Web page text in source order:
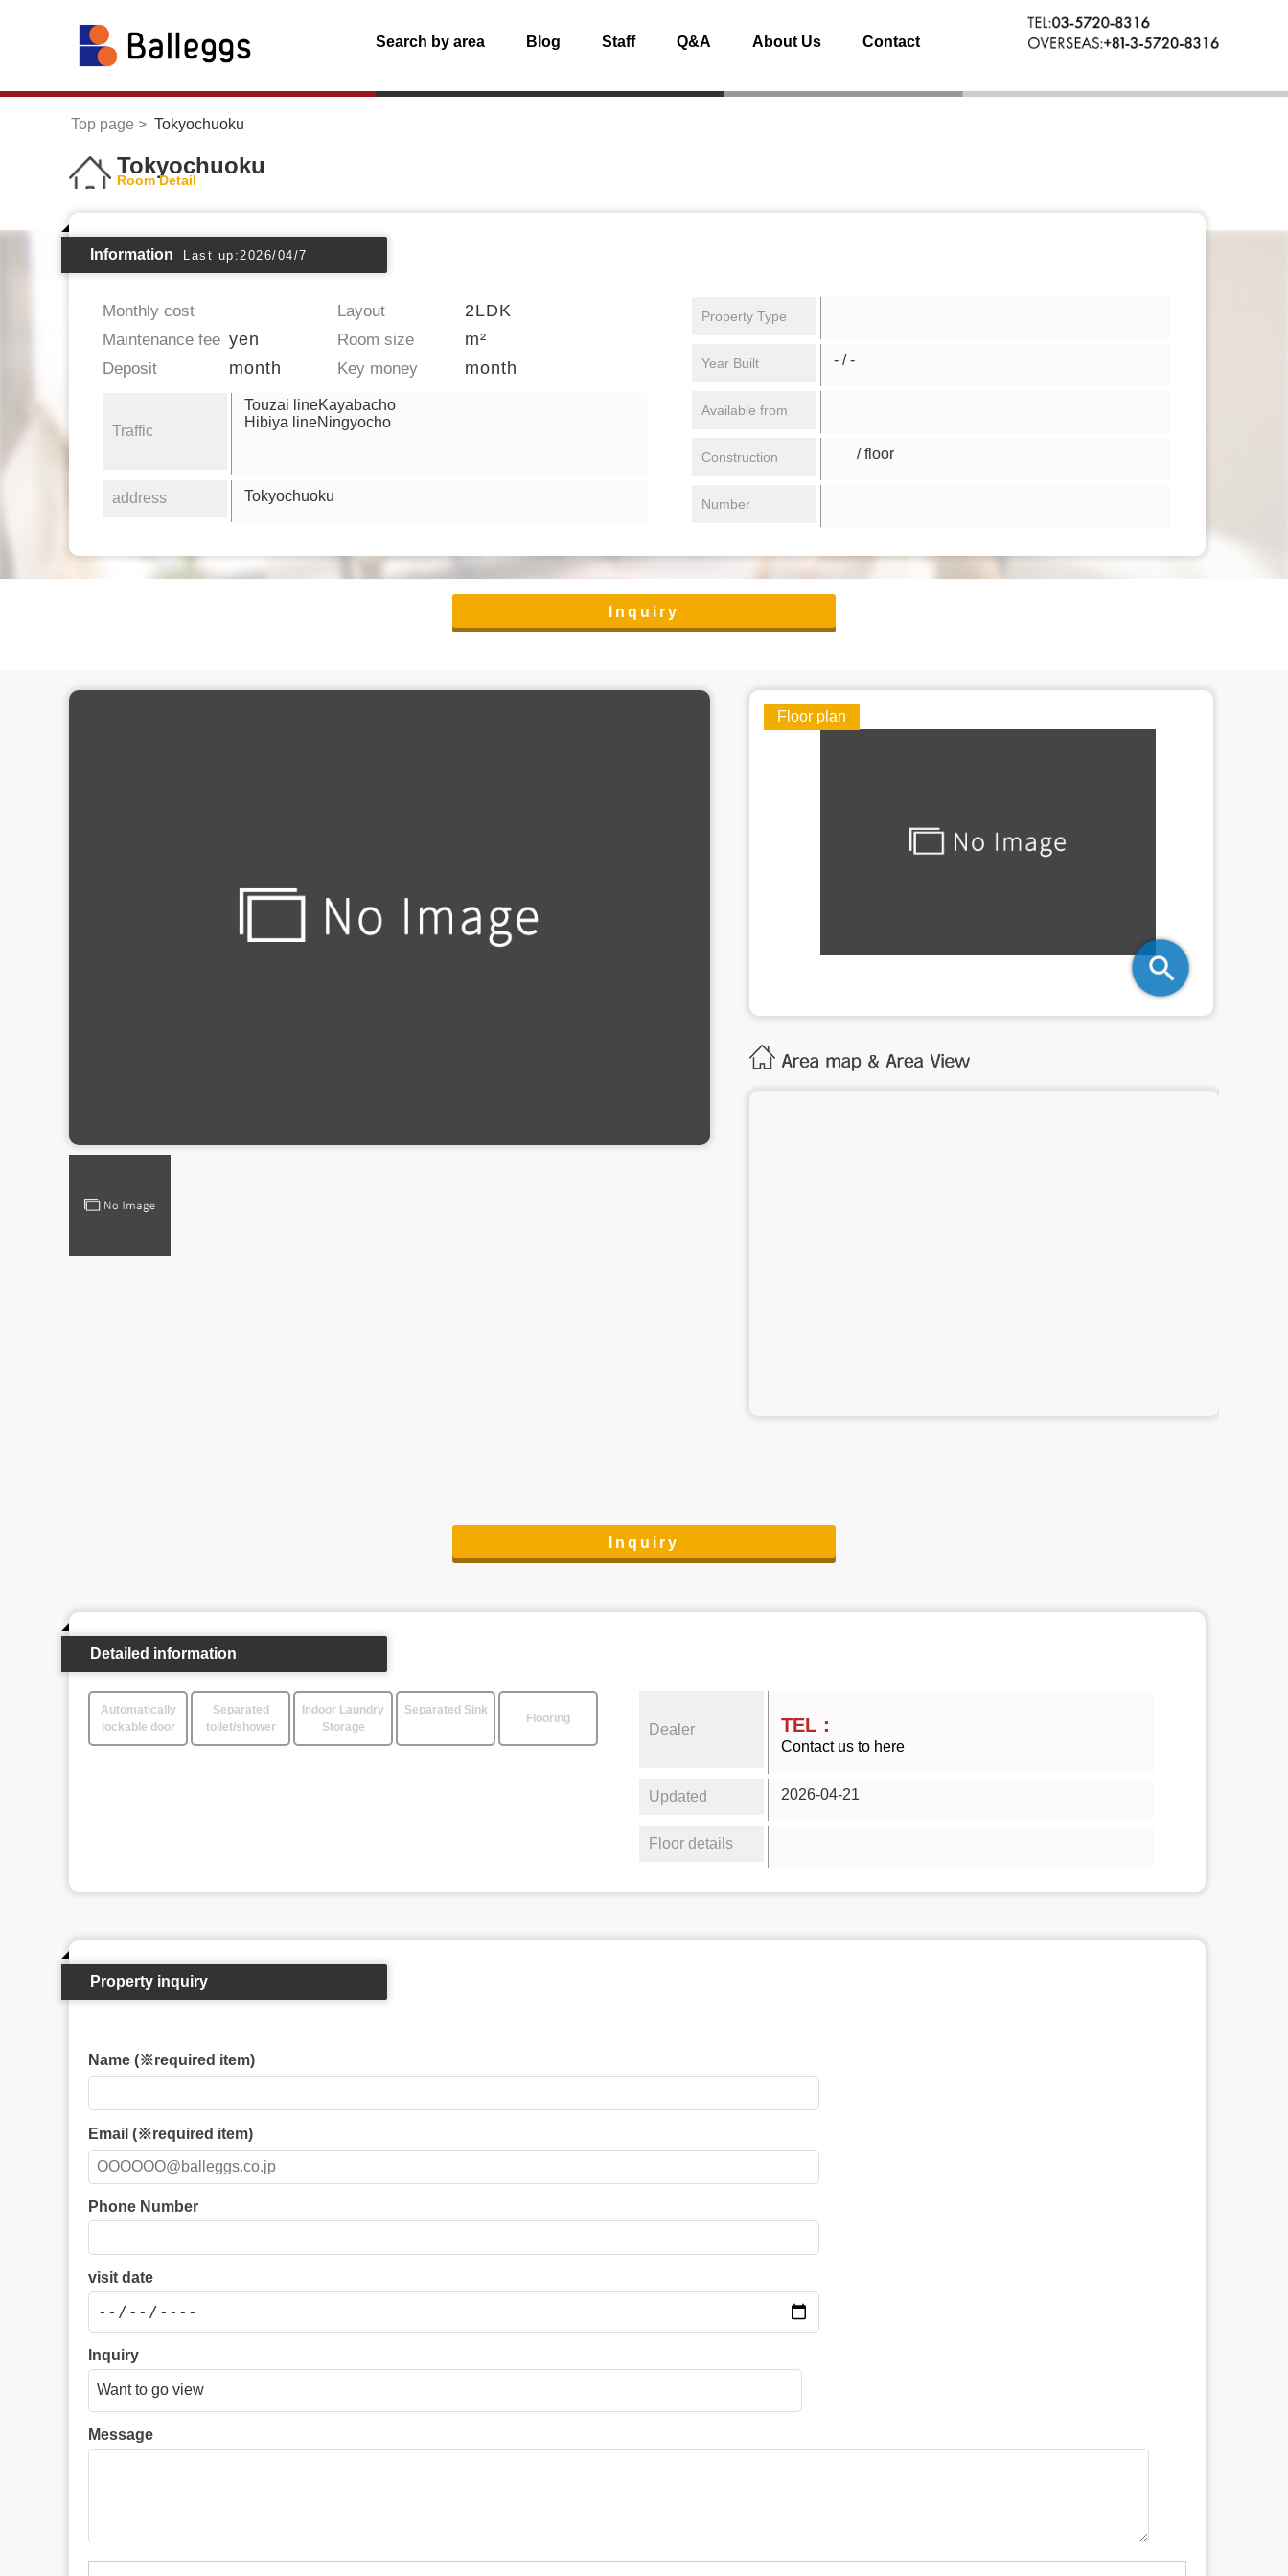
Search by area Blog Staff Q&A About Us Contact
Top page Tokyochuoku
Tokyochuoku
Room Detail
Information Last up:2026/04/7
Monthly cost Layout 2LDK
Maintenance fee yen Room size m²
Deposit month Key money month
Traffic
Touzai lineKayabacho
Hibiya lineNingyocho
address Tokyochuoku
Property Type
Year Built - / -
Available from
Construction / floor
Number
Inquiry
Floor plan
Inquiry
Detailed information
Automatically
lockable door
Separated
toilet/shower
Indoor Laundry
Storage
Separated Sink
Flooring
Dealer TEL：
Contact us to here
Updated 2026-04-21
Floor details
Property inquiry
Name (※required item)
Email (※required item)
Phone Number
visit date
Inquiry
Message